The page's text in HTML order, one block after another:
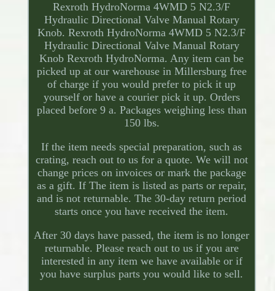
Rexroth HydroNorma 4WMD 5 N2.3/F
Hydraulic Directional Valve Manual Rotary
Knob. Rexroth HydroNorma 4WMD 5 N2.3/F
Hydraulic Directional Valve Manual Rotary
Knob Rexroth HydroNorma. Any item can be
picked up at our warehouse in Millersburg free
of charge if you would prefer to pick it up
yourself or have a courier pick it up. Orders
placed before 9 a. Packages weighing less than
150 lbs.
If the item needs special preparation, such as
crating, reach out to us for a quote. We will not
change prices on invoices or mark the package
as a gift. If The item is listed as parts or repair,
and is not returnable. The 30-day return period
starts once you have received the item.
After 30 days have passed, the item is no longer
returnable. Please reach out to us if you are
interested in any item we have available or if
you have surplus parts you would like to sell.